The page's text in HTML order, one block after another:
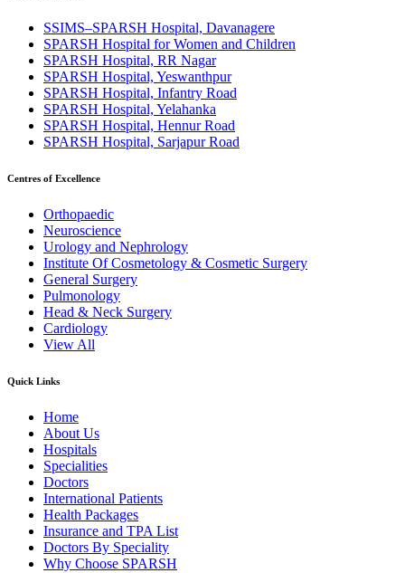
SSIMS–SPARSH Hospital, Davanagere
SPARSH Hospital for Women and Children
SPARSH Hospital, RR Nagar
SPARSH Hospital, Yeswanthpur
SPARSH Hospital, Infantry Road
SPARSH Hospital, Yelahanka
SPARSH Hospital, Hennur Road
SPARSH Hospital, Sarjapur Road
Centres of Excellence
Orthopaedic
Neuroscience
Urology and Nephrology
Institute Of Cosmetology & Cosmetic Surgery
General Surgery
Pulmonology
Head & Neck Surgery
Cardiology
View All
Quick Links
Home
About Us
Hospitals
Specialities
Doctors
International Patients
Health Packages
Insurance and TPA List
Doctors By Speciality
Why Choose SPARSH